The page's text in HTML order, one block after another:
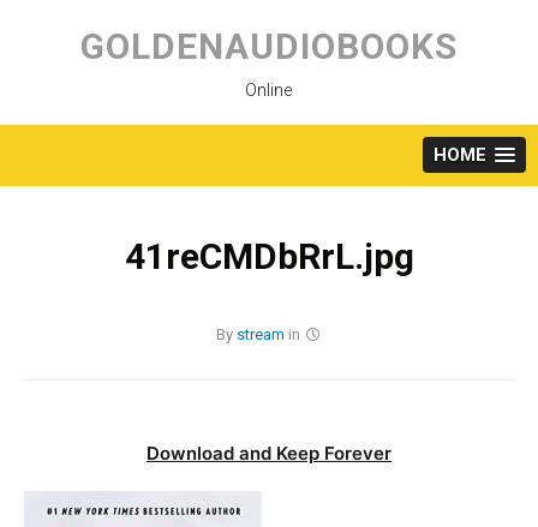
content
GOLDENAUDIOBOOKS
Online
HOME
41reCMDbRrL.jpg
By stream in
Download and Keep Forever